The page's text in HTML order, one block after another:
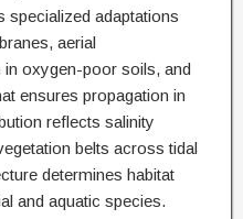
specialized adaptations
aerial
oxygen-poor soils, and
ensures propagation in
reflects salinity
belts across tidal
determines habitat
and aquatic species.